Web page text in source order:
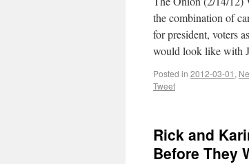
the combination of
for president, voters
would look like with
Posted in 2012-03-01 ,
Tweet
Rick and
Before They